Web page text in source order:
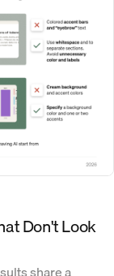
Don't Look
share a